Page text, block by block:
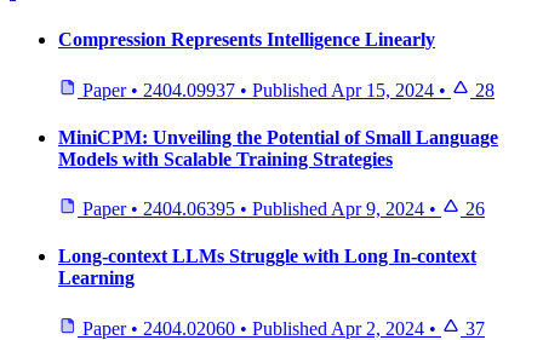
Compression Represents Intelligence Linearly
Paper • 2404.09937 • Published Apr 15, 2024 • 28
MiniCPM: Unveiling the Potential of Small Language
Models with Scalable Training Strategies
Paper • 2404.06395 • Published Apr 9, 2024 • 26
Long-context LLMs Struggle with Long In-context
Learning
Paper • 2404.02060 • Published Apr 2, 2024 • 37